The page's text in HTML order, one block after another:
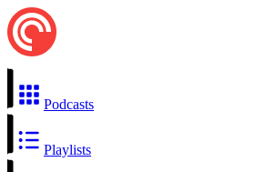
Podcasts
Playlists